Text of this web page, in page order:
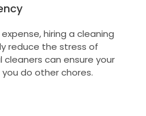
hiring a cleaning
reduce the stress of
cleaners can ensure your
do other chores.